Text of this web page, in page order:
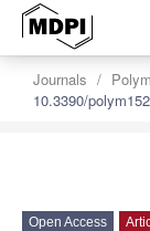
Journals
10.3390/
Open Access